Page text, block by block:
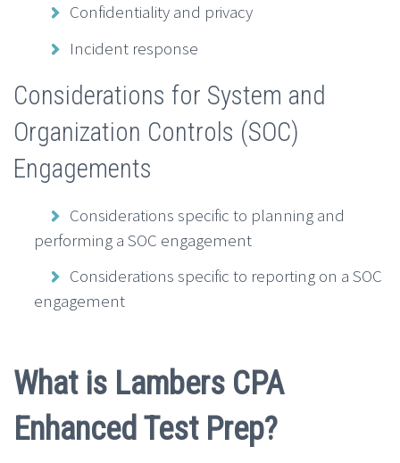
Confidentiality and privacy
Incident response
Considerations for System and
Organization Controls (SOC)
Engagements
Considerations specific to planning and
performing a SOC engagement
Considerations specific to reporting on a SOC
engagement
What is Lambers CPA
Enhanced Test Prep?